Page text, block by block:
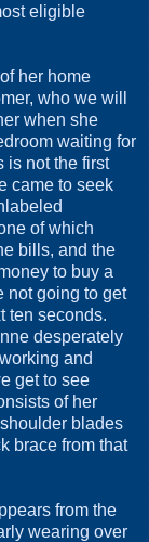
eligible
her home
who we will
when she
waiting for
is not the first
came to seek
of which
bills, and the
to buy a
not going to get
ten seconds.
desperately
and
get to see
of her
blades
brace from that
from the
wearing over